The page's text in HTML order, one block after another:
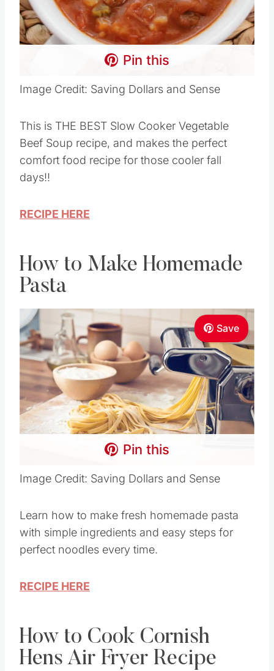
Pin this
Image Credit: Saving Dollars and Sense
This is THE BEST Slow Cooker Vegetable
Beef Soup recipe, and makes the perfect
comfort food recipe for those cooler fall
days!!
RECIPE HERE
How to Make Homemade
Pasta
Save
Pin this
Image Credit: Saving Dollars and Sense
Learn how to make fresh homemade pasta
with simple ingredients and easy steps for
perfect noodles every time.
RECIPE HERE
How to Cook Cornish
Hens Air Fryer Recipe